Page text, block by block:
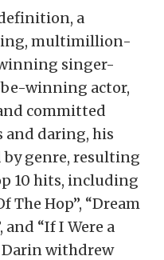
a
multimillion-
singer-
winning actor,
committed
and daring, his
genre, resulting
10 hits, including
The Hop”, “Dream
and “If I Were a
Darin withdrew